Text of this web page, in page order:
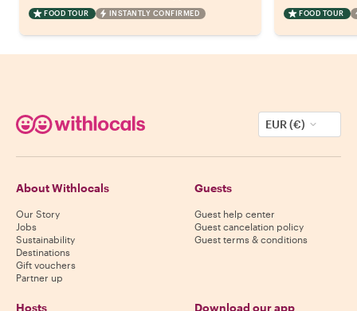
FOOD TOUR INSTANTLY CONFIRMED FOOD TOUR
EUR (€)
About Withlocals
Our Story
Jobs
Sustainability
Destinations
Gift vouchers
Partner up
Guests
Guest help center
Guest cancelation policy
Guest terms & conditions
Hosts Download our app